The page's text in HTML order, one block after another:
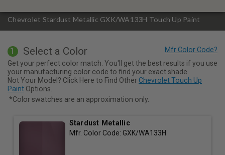
Chevrolet Stardust Metallic GXK/WA133H Touch Up Paint
1 Select a Color
Get your perfect color match. You'll get the best results if you use
your manufacturing color code to find your exact shade.
Not Your Model? Click Here to Find Other Chevrolet Touch Up
Paint Options.
*Color swatches are an approximation only.
Stardust Metallic
Mfr. Color Code: GXK/WA133H